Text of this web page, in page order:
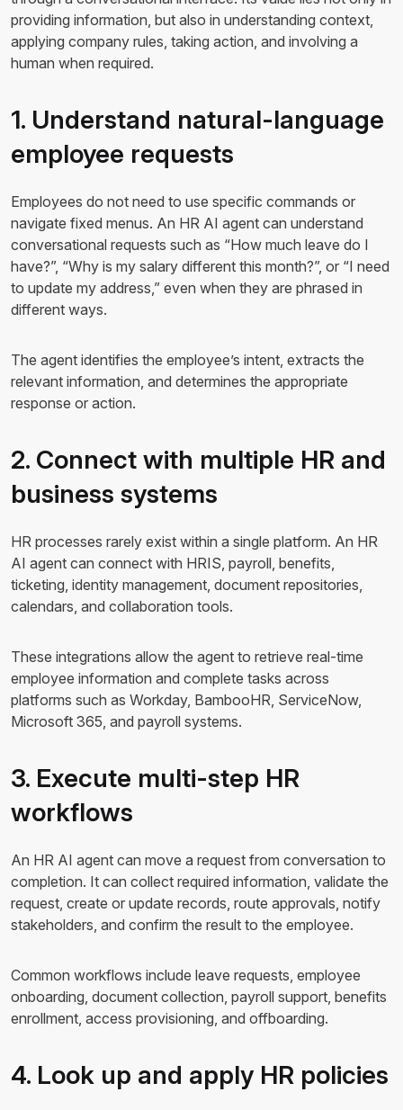
providing information, but also in understanding context,
applying company rules, taking action, and involving a
human when required.
1. Understand natural-language
employee requests
Employees do not need to use specific commands or
navigate fixed menus. An HR AI agent can understand
conversational requests such as “How much leave do I
have?”, “Why is my salary different this month?”, or “I need
to update my address,” even when they are phrased in
different ways.
The agent identifies the employee’s intent, extracts the
relevant information, and determines the appropriate
response or action.
2. Connect with multiple HR and
business systems
HR processes rarely exist within a single platform. An HR
AI agent can connect with HRIS, payroll, benefits,
ticketing, identity management, document repositories,
calendars, and collaboration tools.
These integrations allow the agent to retrieve real-time
employee information and complete tasks across
platforms such as Workday, BambooHR, ServiceNow,
Microsoft 365, and payroll systems.
3. Execute multi-step HR
workflows
An HR AI agent can move a request from conversation to
completion. It can collect required information, validate the
request, create or update records, route approvals, notify
stakeholders, and confirm the result to the employee.
Common workflows include leave requests, employee
onboarding, document collection, payroll support, benefits
enrollment, access provisioning, and offboarding.
4. Look up and apply HR policies